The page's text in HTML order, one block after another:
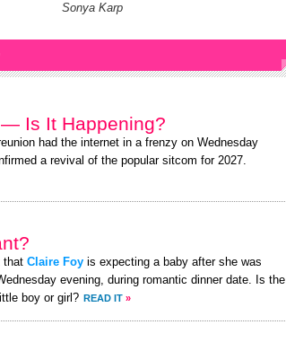
Sonya Karp
— Is It Happening?
had the internet in a frenzy on Wednesday
a revival of the popular sitcom for 2027.
that Claire Foy is expecting a baby after she was
evening, during romantic dinner date. Is the
boy or girl? READ IT »